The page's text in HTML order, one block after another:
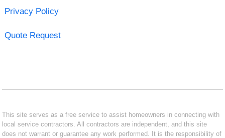
Privacy Policy
Quote Request
This site serves as a free service to assist homeowners in connecting with
local service contractors. All contractors are independent, and this site
does not warrant or guarantee any work performed. It is the responsibility of